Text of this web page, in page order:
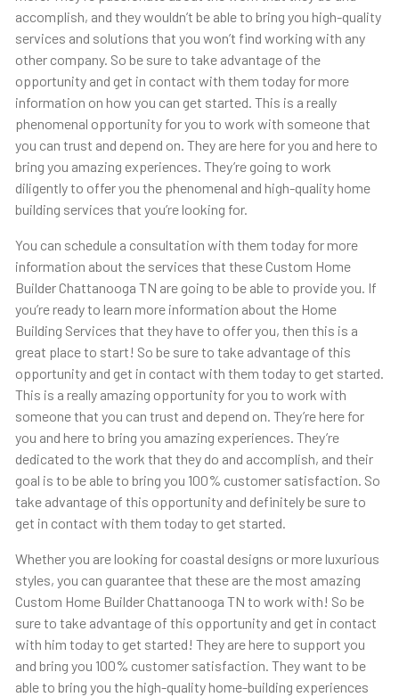
accomplish, and they wouldn’t be able to bring you high-quality
services and solutions that you won’t find working with any
other company. So be sure to take advantage of the
opportunity and get in contact with them today for more
information on how you can get started. This is a really
phenomenal opportunity for you to work with someone that
you can trust and depend on. They are here for you and here to
bring you amazing experiences. They’re going to work
diligently to offer you the phenomenal and high-quality home
building services that you’re looking for.
You can schedule a consultation with them today for more
information about the services that these Custom Home
Builder Chattanooga TN are going to be able to provide you. If
you’re ready to learn more information about the Home
Building Services that they have to offer you, then this is a
great place to start! So be sure to take advantage of this
opportunity and get in contact with them today to get started.
This is a really amazing opportunity for you to work with
someone that you can trust and depend on. They’re here for
you and here to bring you amazing experiences. They’re
dedicated to the work that they do and accomplish, and their
goal is to be able to bring you 100% customer satisfaction. So
take advantage of this opportunity and definitely be sure to
get in contact with them today to get started.
Whether you are looking for coastal designs or more luxurious
styles, you can guarantee that these are the most amazing
Custom Home Builder Chattanooga TN to work with! So be
sure to take advantage of this opportunity and get in contact
with him today to get started! They are here to support you
and bring you 100% customer satisfaction. They want to be
able to bring you the high-quality home-building experiences